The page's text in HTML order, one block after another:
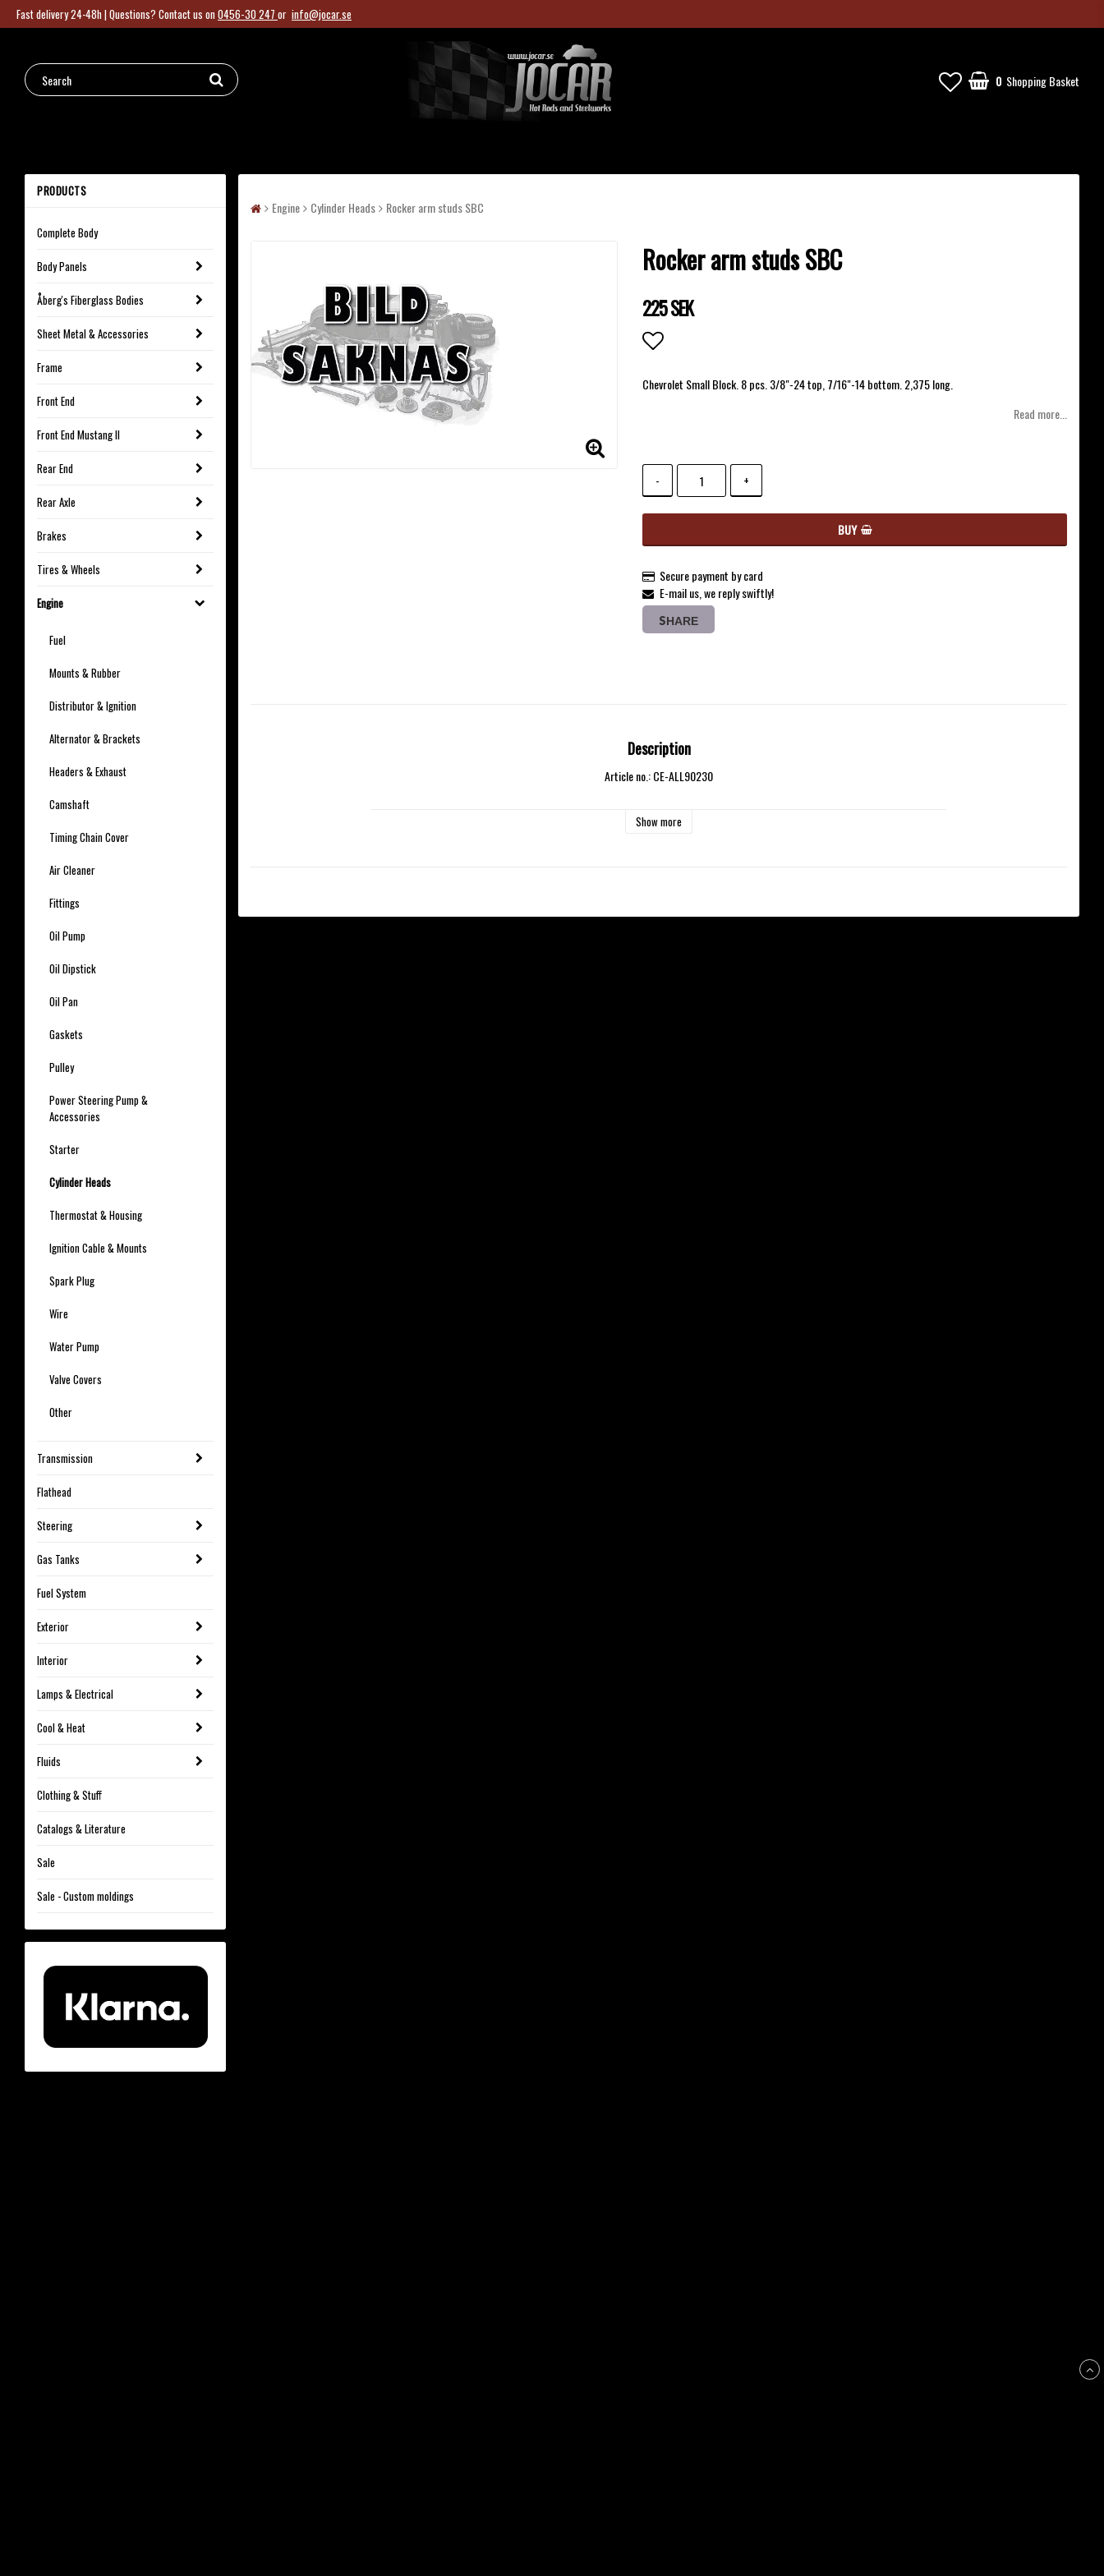
Fast delivery 24-48h |Questions? Contact us on0456-30 247 or info@jocar.se
0 Shopping Basket
PRODUCTS
Complete Body
Body Panels
Åberg's Fiberglass Bodies
Sheet Metal & Accessories
Frame
Front End
Front End Mustang II
Rear End
Rear Axle
Brakes
Tires & Wheels
Engine
Fuel
Mounts & Rubber
Distributor & Ignition
Alternator & Brackets
Headers & Exhaust
Camshaft
Timing Chain Cover
Air Cleaner
Fittings
Oil Pump
Oil Dipstick
Oil Pan
Gaskets
Pulley
Power Steering Pump &
Accessories
Starter
Cylinder Heads
Thermostat & Housing
Ignition Cable & Mounts
Spark Plug
Wire
Water Pump
Valve Covers
Other
Transmission
Flathead
Steering
Gas Tanks
Fuel System
Exterior
Interior
Lamps & Electrical
Cool & Heat
Fluids
Clothing & Stuff
Catalogs & Literature
Sale
Sale - Custom moldings
Engine Cylinder Heads Rocker arm studs SBC
Rocker arm studs SBC
225 SEK
Add to list of favorites
Chevrolet Small Block. 8 pcs. 3/8"-24 top, 7/16"-14 bottom. 2,375 long.
Read more...
- +
BUY
Secure payment by card
E-mail us, we reply swiftly!
SHARE
Description
Article no.: CE-ALL90230
Show more